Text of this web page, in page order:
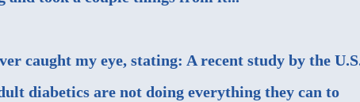
caught my eye, stating: A recent study by the
diabetics are not doing everything they can to